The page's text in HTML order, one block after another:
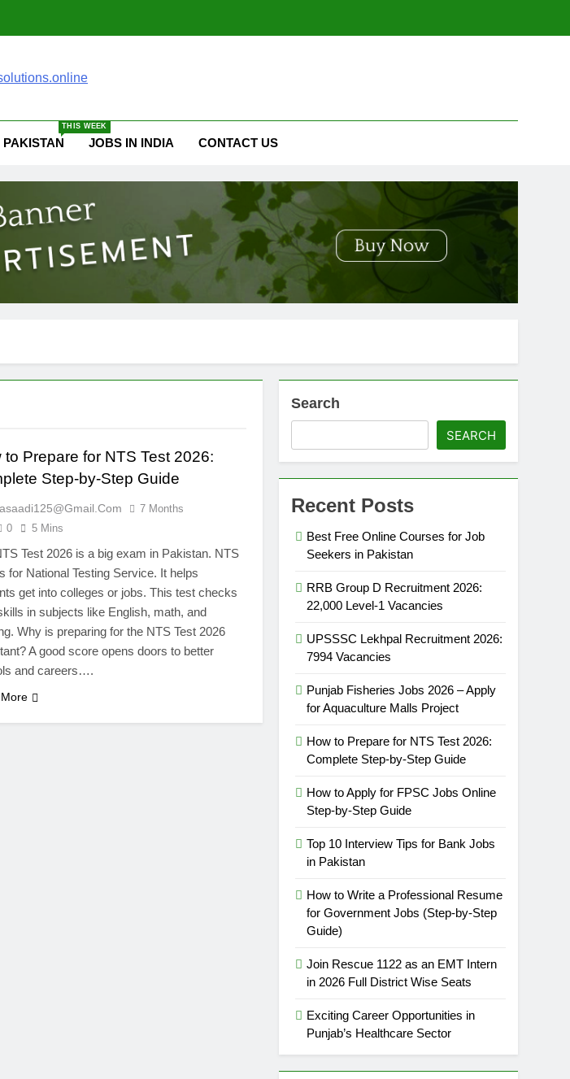
THIS WEEK
JOBS IN INDIA CONTACT US
to Prepare for NTS Test 2026:
Step-by-Step Guide
7 Months
0 5 Mins
Test 2026 is a big exam in Pakistan. NTS
for National Testing Service. It helps
get into colleges or jobs. This test checks
in subjects like English, math, and
Why is preparing for the NTS Test 2026
A good score opens doors to better
and careers….
Search
SEARCH
Recent Posts
Best Free Online Courses for Job
Seekers in Pakistan
RRB Group D Recruitment 2026:
22,000 Level-1 Vacancies
UPSSSC Lekhpal Recruitment 2026:
7994 Vacancies
Punjab Fisheries Jobs 2026 – Apply
for Aquaculture Malls Project
How to Prepare for NTS Test 2026:
Complete Step-by-Step Guide
How to Apply for FPSC Jobs Online
Step-by-Step Guide
Top 10 Interview Tips for Bank Jobs
in Pakistan
How to Write a Professional Resume
for Government Jobs (Step-by-Step
Guide)
Join Rescue 1122 as an EMT Intern
in 2026 Full District Wise Seats
Exciting Career Opportunities in
Punjab’s Healthcare Sector